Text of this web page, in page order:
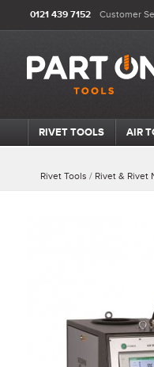
0121 439 7152 Customer
RIVET TOOLS AIR
Rivet Tools / Rivet & Rivet